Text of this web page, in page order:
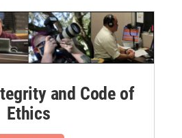
and Code of
Ethics